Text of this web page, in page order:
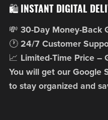
🛍️ INSTANT DIGITAL
💸 30-Day Money-Back
🕐 24/7 Customer
📈 Limited-Time Price –
You will get our Google
to stay organized and